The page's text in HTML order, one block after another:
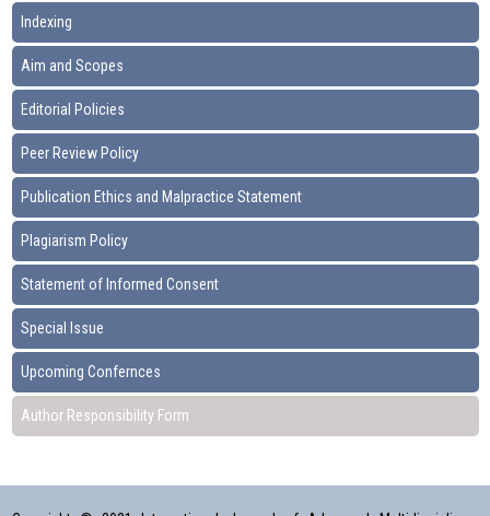
Indexing
Aim and Scopes
Editorial Policies
Peer Review Policy
Publication Ethics and Malpractice Statement
Plagiarism Policy
Statement of Informed Consent
Special Issue
Upcoming Confernces
Author Responsibility Form